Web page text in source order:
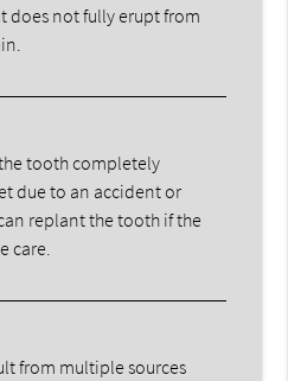
does not fully erupt from
tooth completely
due to an accident or
replant the tooth if the
care.
from multiple sources